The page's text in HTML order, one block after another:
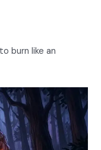
burn like an